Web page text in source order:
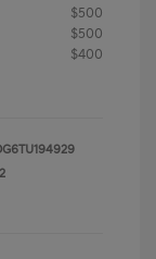
$500
$500
$400